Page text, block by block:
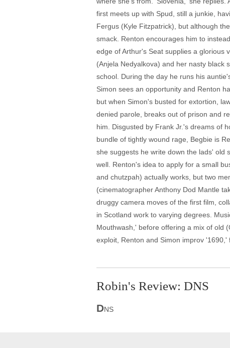
first meets up with Spud, still a junkie,
Fergus (Kyle Fitzpatrick), but although
smack. Renton encourages him to
edge of Arthur's Seat supplies a glorious
(Anjela Nedyalkova) and her nasty black
school. During the day he runs his
Simon sees an opportunity and Renton
but when Simon's busted for extortion,
denied parole, breaks out of prison and
him. Disgusted by Frank Jr.'s dreams of
bundle of tightly wound rage, Begbie is
she suggests he write down the lads' old
well. Renton's idea to apply for a small
and chutzpah) actually works, but two
(cinematographer Anthony Dod Mantle
druggy camera moves of the first film,
in Scotland work to varying degrees.
Mouthwash,' before offering a mix of old
exploit, Renton and Simon improv
Robin's Review: DNS
DNS